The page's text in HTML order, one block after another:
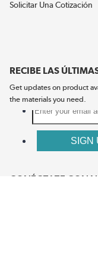
Solicitar Una Cotización
RECIBE LAS
Get updates on product
the materials you need.
CONÉCTATE CON